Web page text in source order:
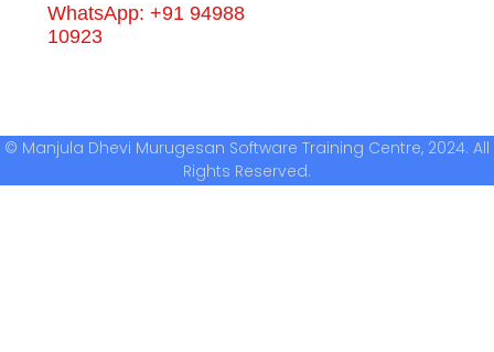
WhatsApp: +91 94988
10923
© Manjula Dhevi Murugesan Software Training Centre, 2024. All
Rights Reserved.